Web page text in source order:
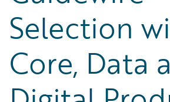
Selection
Core, Data